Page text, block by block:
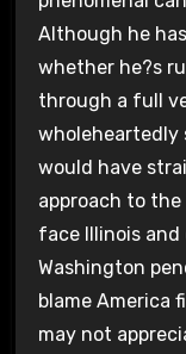
Although he
whether he?s
through a full
wholeheartedly
would have
approach to
face Illinois and
Washington
blame America
may not